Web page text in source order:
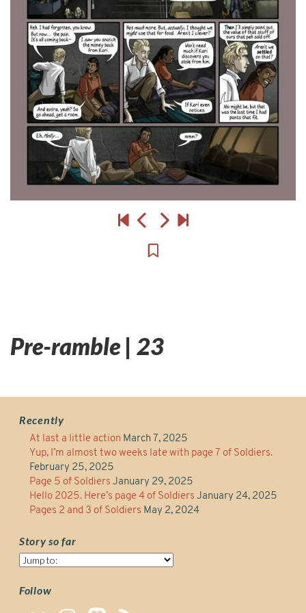
Pre-ramble | 23
Recently
At last a little action March 7, 2025
Yup, I’m almost two weeks late with page 7 of Soldiers.
February 25, 2025
Page 5 of Soldiers January 29, 2025
Hello 2025. Here’s page 4 of Soldiers January 24, 2025
Pages 2 and 3 of Soldiers May 2, 2024
Story so far
Story
far
Follow